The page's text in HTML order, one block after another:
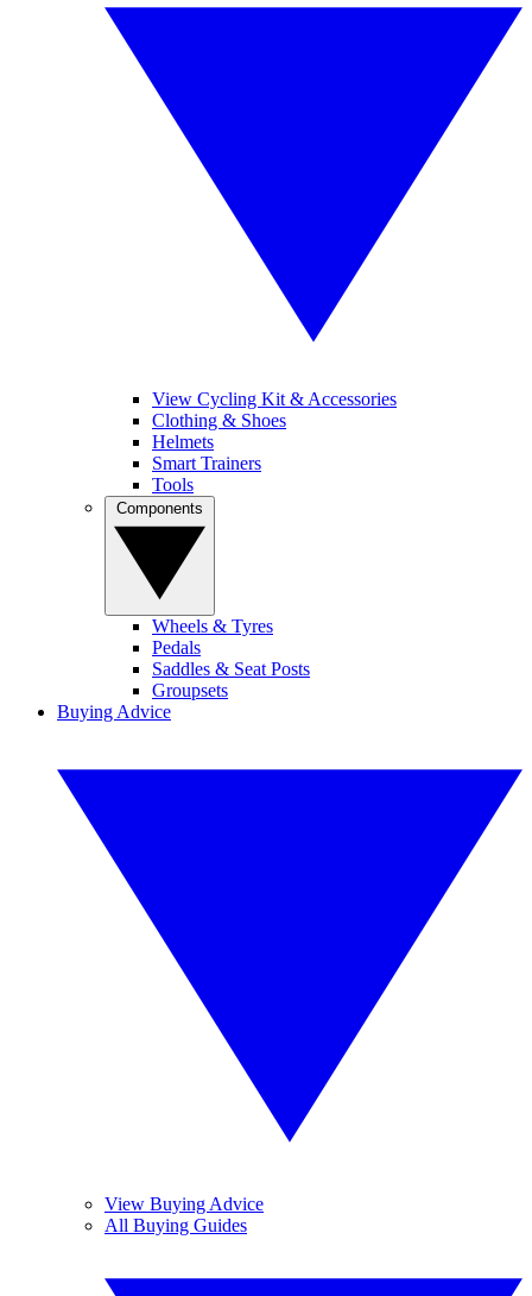
View Cycling Kit & Accessories
Clothing & Shoes
Helmets
Smart Trainers
Tools
Wheels & Tyres
Pedals
Saddles & Seat Posts
Groupsets
Buying Advice
View Buying Advice
All Buying Guides